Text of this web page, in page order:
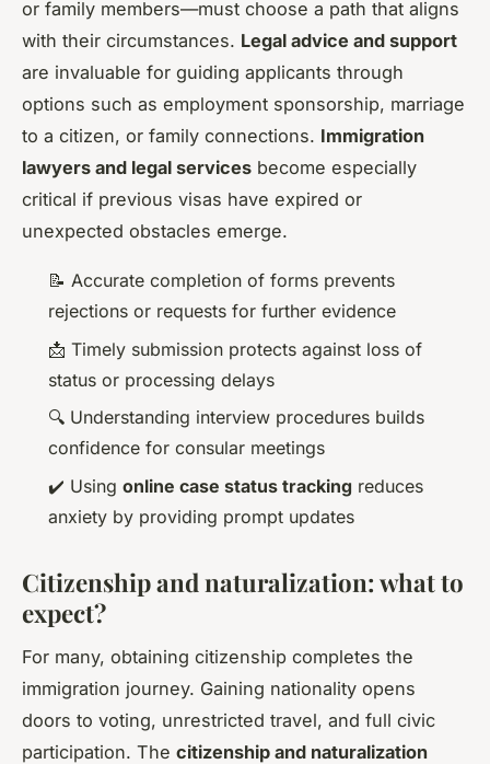
or family members—must choose a path that aligns
with their circumstances. Legal advice and support
are invaluable for guiding applicants through
options such as employment sponsorship, marriage
to a citizen, or family connections. Immigration
lawyers and legal services become especially
critical if previous visas have expired or
unexpected obstacles emerge.
📝 Accurate completion of forms prevents
rejections or requests for further evidence
📩 Timely submission protects against loss of
status or processing delays
🔍 Understanding interview procedures builds
confidence for consular meetings
✔️ Using online case status tracking reduces
anxiety by providing prompt updates
Citizenship and naturalization: what to
expect?
For many, obtaining citizenship completes the
immigration journey. Gaining nationality opens
doors to voting, unrestricted travel, and full civic
participation. The citizenship and naturalization